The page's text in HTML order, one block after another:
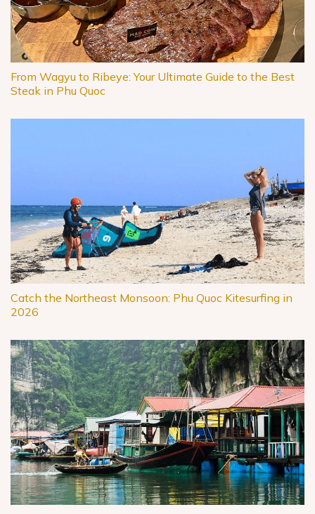
From Wagyu to Ribeye: Your Ultimate Guide to the Best
Steak in Phu Quoc
Catch the Northeast Monsoon: Phu Quoc Kitesurfing in
2026